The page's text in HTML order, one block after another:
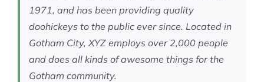
1971, and has been providing quality
doohickeys to the public ever since. Located in
Gotham City, XYZ employs over 2,000 people
and does all kinds of awesome things for the
Gotham community.